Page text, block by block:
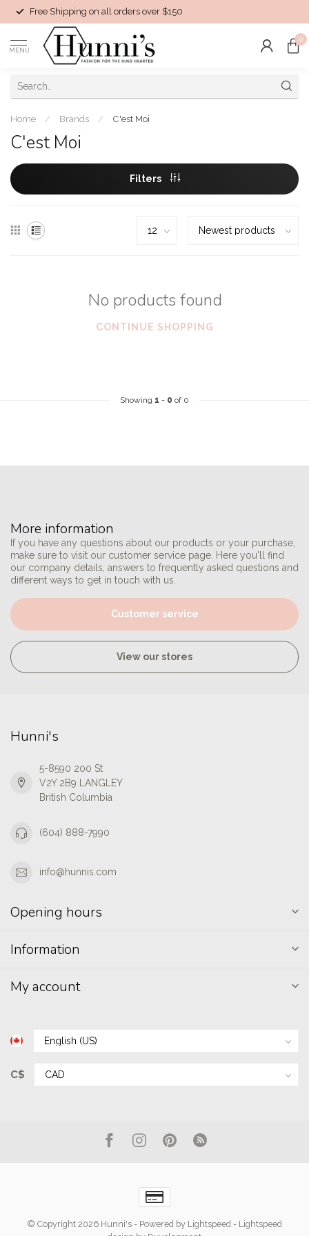
Free Shipping on all orders over $150
MENU
0
Home / Brands / C'est Moi
C'est Moi
Filters
No products found
CONTINUE SHOPPING
Showing 1 - 0 of 0
More information
If you have any questions about our products or your purchase,
make sure to visit our customer service page. Here you'll find
our company details, answers to frequently asked questions and
different ways to get in touch with us.
Customer service
View our stores
Hunni's
5-8590 200 St
V2Y 2B9 LANGLEY
British Columbia
(604) 888-7990
info@hunnis.com
Opening hours
Information
My account
C$
© Copyright 2026 Hunni's - Powered by Lightspeed - Lightspeed